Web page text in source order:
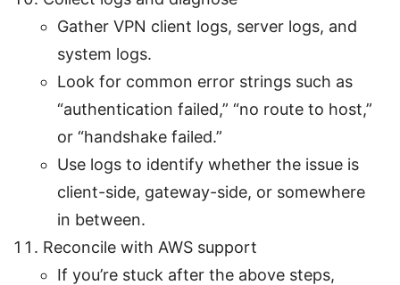
Gather VPN client logs, server logs, and
system logs.
Look for common error strings such as
“authentication failed,” “no route to host,”
or “handshake failed.”
Use logs to identify whether the issue is
client-side, gateway-side, or somewhere
in between.
Reconcile with AWS support
If you’re stuck after the above steps,